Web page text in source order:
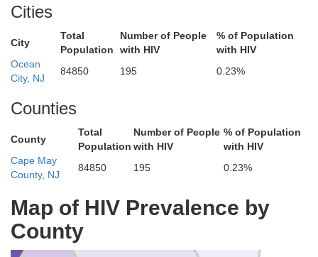
Cities
City
Total
Population
Number of People
with HIV
% of Population
with HIV
Ocean
City, NJ
84850 195 0.23%
Counties
County
Total
Population
Number of People
with HIV
% of Population
with HIV
Cape May
County, NJ
84850 195 0.23%
Map of HIV Prevalence by
County
Somerset
Ocean
Middlesex